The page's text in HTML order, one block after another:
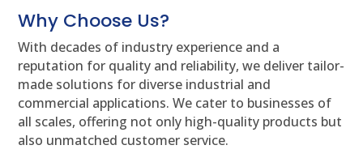
Why Choose Us?
With decades of industry experience and a
reputation for quality and reliability, we deliver tailor-
made solutions for diverse industrial and
commercial applications. We cater to businesses of
all scales, offering not only high-quality products but
also unmatched customer service.